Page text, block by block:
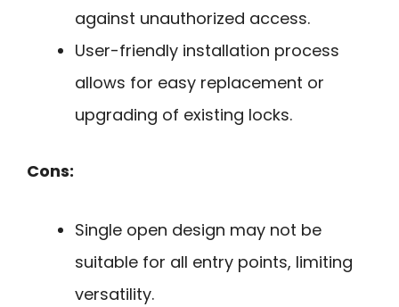
against unauthorized access.
User-friendly installation process
allows for easy replacement or
upgrading of existing locks.
Cons:
Single open design may not be
suitable for all entry points, limiting
versatility.